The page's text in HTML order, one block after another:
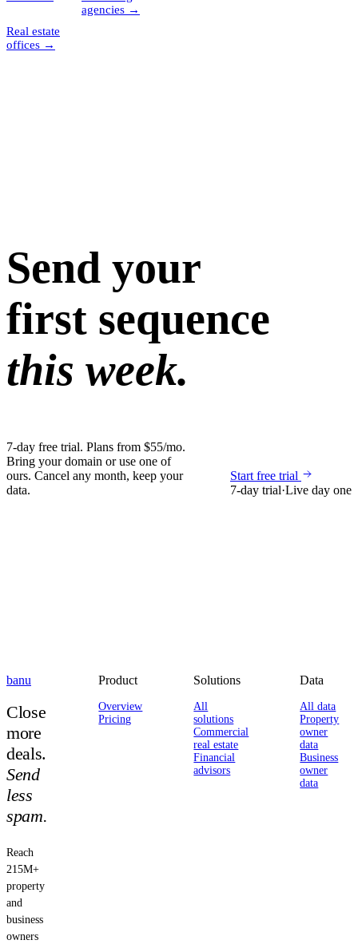
agencies →
Real estate
offices →
Send your
first sequence
this week.
7-day free trial. Plans from $55/mo.
Bring your domain or use one of
ours. Cancel any month, keep your
data.
Start free trial
7-day trial·Live day one
banu
Close
more
deals.
Send
less
spam.
Reach
215M+
property
and
business
owners
Product
Overview
Pricing
Solutions
All
solutions
Commercial
real estate
Financial
advisors
Data
All data
Property
owner
data
Business
owner
data